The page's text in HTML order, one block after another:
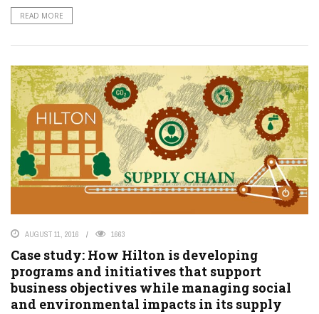
READ MORE
AUGUST 11, 2016 1663
Case study: How Hilton is developing
programs and initiatives that support
business objectives while managing social
and environmental impacts in its supply